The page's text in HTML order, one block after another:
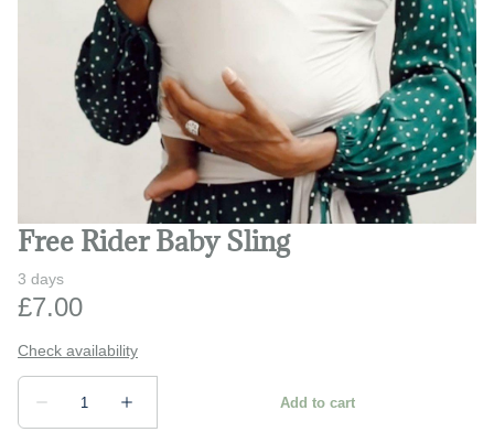
Play and learn
Safety and monitors
Prams and strollers
Bathing and changing
Free Rider Baby Sling